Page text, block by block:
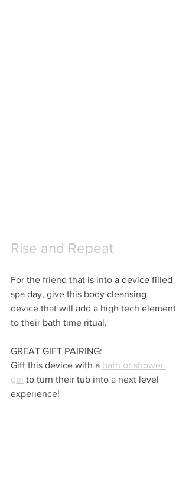
Rise and Repeat
For the friend that is into a device filled
spa day, give this body cleansing
device that will add a high tech element
to their bath time ritual.
GREAT GIFT PAIRING:
Gift this device with a bath or shower
gel to turn their tub into a next level
experience!